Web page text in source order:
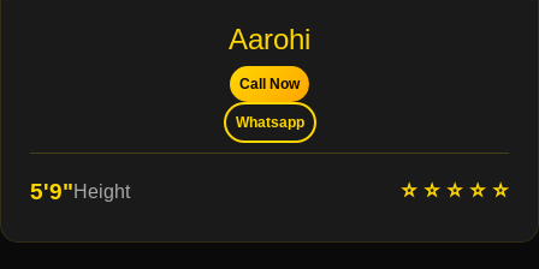
Aarohi
Call Now
Whatsapp
5'9"Height ⭐ ⭐ ⭐ ⭐ ⭐